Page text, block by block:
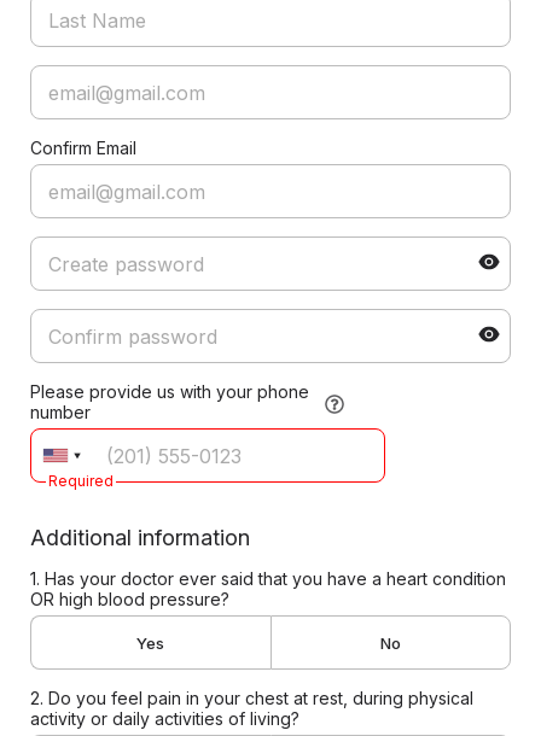
Confirm Email
Please provide us with your phone
number
Required
Additional information
1. Has your doctor ever said that you have a heart condition
OR high blood pressure?
Yes No
2. Do you feel pain in your chest at rest, during physical
activity or daily activities of living?